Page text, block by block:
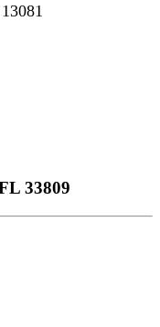
33809